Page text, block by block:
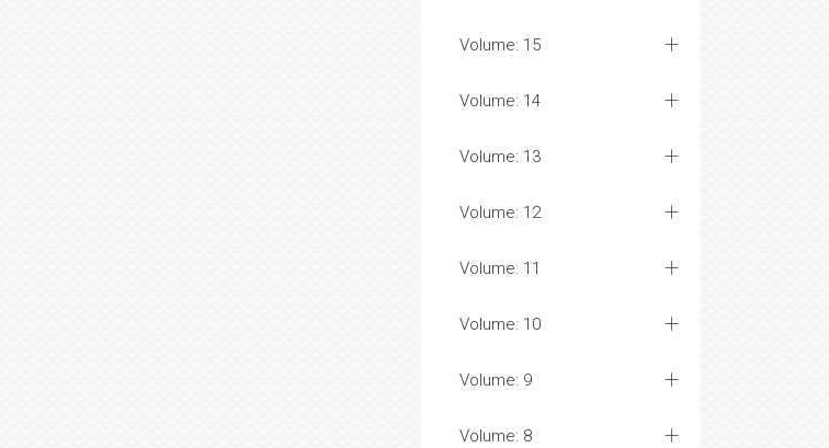
Volume: 15
Volume: 14
Volume: 13
Volume: 12
Volume: 11
Volume: 10
Volume: 9
Volume: 8